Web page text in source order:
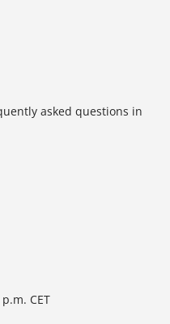
asked questions in
CET